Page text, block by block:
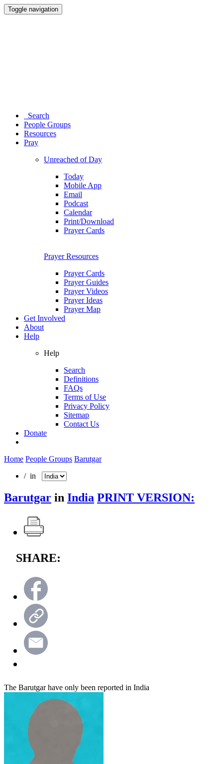
Toggle navigation
Search
People Groups
Resources
Pray
Unreached of Day
Today
Mobile App
Email
Podcast
Calendar
Print/Download
Prayer Cards
Prayer Resources
Prayer Cards
Prayer Guides
Prayer Videos
Prayer Ideas
Prayer Map
Get Involved
About
Help
Help
Search
Definitions
FAQs
Terms of Use
Privacy Policy
Sitemap
Contact Us
Donate
Home People Groups Barutgar
/ in
Barutgar in India PRINT VERSION:
SHARE:
The Barutgar have only been reported in India